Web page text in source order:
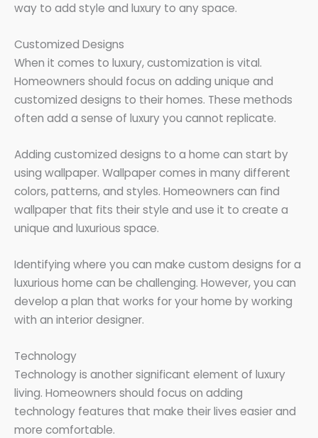
way to add style and luxury to any space.
Customized Designs
When it comes to luxury, customization is vital.
Homeowners should focus on adding unique and
customized designs to their homes. These methods
often add a sense of luxury you cannot replicate.
Adding customized designs to a home can start by
using wallpaper. Wallpaper comes in many different
colors, patterns, and styles. Homeowners can find
wallpaper that fits their style and use it to create a
unique and luxurious space.
Identifying where you can make custom designs for a
luxurious home can be challenging. However, you can
develop a plan that works for your home by working
with an interior designer.
Technology
Technology is another significant element of luxury
living. Homeowners should focus on adding
technology features that make their lives easier and
more comfortable.